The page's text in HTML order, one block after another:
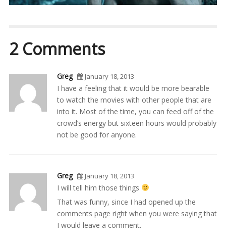
2 Comments
Greg January 18, 2013
I have a feeling that it would be more bearable
to watch the movies with other people that are
into it. Most of the time, you can feed off of the
crowd’s energy but sixteen hours would probably
not be good for anyone.
Greg January 18, 2013
I will tell him those things
That was funny, since I had opened up the
comments page right when you were saying that
I would leave a comment.